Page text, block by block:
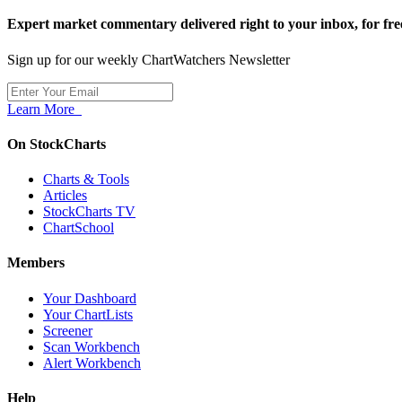
Expert market commentary delivered right to your inbox, for
Sign up for our weekly ChartWatchers Newsletter
Learn More
On StockCharts
Charts & Tools
Articles
StockCharts TV
ChartSchool
Members
Your Dashboard
Your ChartLists
Screener
Scan Workbench
Alert Workbench
Help